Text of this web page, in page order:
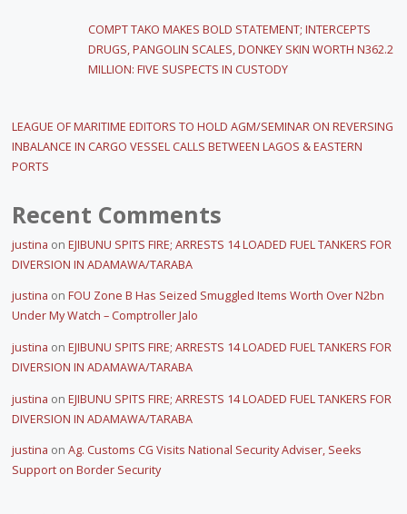
COMPT TAKO MAKES BOLD STATEMENT; INTERCEPTS
DRUGS, PANGOLIN SCALES, DONKEY SKIN WORTH N362.2
MILLION: FIVE SUSPECTS IN CUSTODY
LEAGUE OF MARITIME EDITORS TO HOLD AGM/SEMINAR ON REVERSING
INBALANCE IN CARGO VESSEL CALLS BETWEEN LAGOS & EASTERN
PORTS
Recent Comments
justina on EJIBUNU SPITS FIRE; ARRESTS 14 LOADED FUEL TANKERS FOR
DIVERSION IN ADAMAWA/TARABA
justina on FOU Zone B Has Seized Smuggled Items Worth Over N2bn
Under My Watch – Comptroller Jalo
justina on EJIBUNU SPITS FIRE; ARRESTS 14 LOADED FUEL TANKERS FOR
DIVERSION IN ADAMAWA/TARABA
justina on EJIBUNU SPITS FIRE; ARRESTS 14 LOADED FUEL TANKERS FOR
DIVERSION IN ADAMAWA/TARABA
justina on Ag. Customs CG Visits National Security Adviser, Seeks
Support on Border Security